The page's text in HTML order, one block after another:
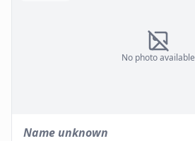
No photo available
Name unknown